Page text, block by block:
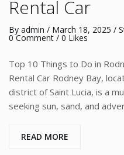
Rental Car
By admin / March 18, 2025 /
0 Comment / 0 Likes
Top 10 Things to Do in
Rental Car Rodney Bay,
district of Saint Lucia, is a
seeking sun, sand, and
READ MORE